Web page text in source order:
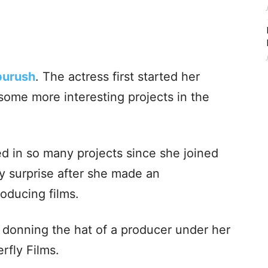
. The actress first started her
more interesting projects in the
in so many projects since she joined
surprise after she made an
films.
the hat of a producer under her
Films.